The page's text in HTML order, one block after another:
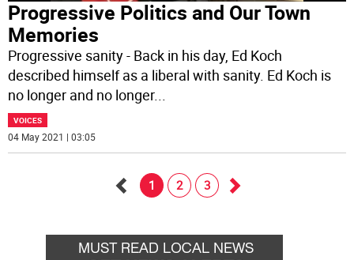
Progressive Politics and Our Town
Memories
Progressive sanity - Back in his day, Ed Koch
described himself as a liberal with sanity. Ed Koch is
no longer and no longer...
VOICES
04 May 2021 | 03:05
back
1 2 3
forward